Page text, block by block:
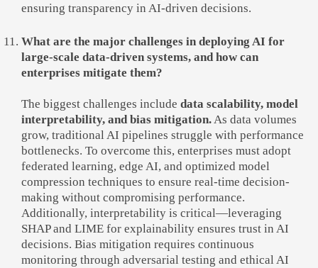
ensuring transparency in AI-driven decisions.
What are the major challenges in deploying AI for
large-scale data-driven systems, and how can
enterprises mitigate them?
The biggest challenges include data scalability, model
interpretability, and bias mitigation.As data volumes
grow, traditional AI pipelines struggle with performance
bottlenecks. To overcome this, enterprises must adopt
federated learning, edge AI, and optimized model
compression techniques to ensure real-time decision-
making without compromising performance.
Additionally, interpretability is critical—leveraging
SHAP and LIME for explainability ensures trust in AI
decisions. Bias mitigation requires continuous
monitoring through adversarial testing and ethical AI